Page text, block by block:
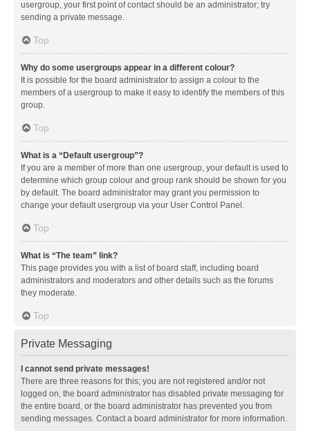
usergroup, your first point of contact should be an administrator; try
sending a private message.
Top
Why do some usergroups appear in a different colour?
It is possible for the board administrator to assign a colour to the
members of a usergroup to make it easy to identify the members of this
group.
Top
What is a “Default usergroup”?
If you are a member of more than one usergroup, your default is used to
determine which group colour and group rank should be shown for you
by default. The board administrator may grant you permission to
change your default usergroup via your User Control Panel.
Top
What is “The team” link?
This page provides you with a list of board staff, including board
administrators and moderators and other details such as the forums
they moderate.
Top
Private Messaging
I cannot send private messages!
There are three reasons for this; you are not registered and/or not
logged on, the board administrator has disabled private messaging for
the entire board, or the board administrator has prevented you from
sending messages. Contact a board administrator for more information.